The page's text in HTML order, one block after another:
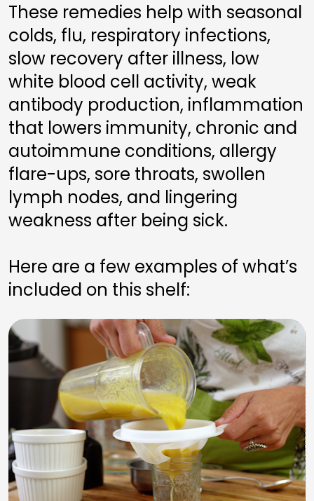
These remedies help with seasonal
colds, flu, respiratory infections,
slow recovery after illness, low
white blood cell activity, weak
antibody production, inflammation
that lowers immunity, chronic and
autoimmune conditions, allergy
flare-ups, sore throats, swollen
lymph nodes, and lingering
weakness after being sick.
Here are a few examples of what’s
included on this shelf: